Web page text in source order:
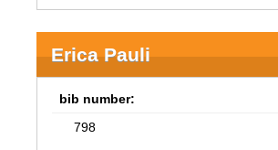
Erica Pauli
bib number:
798